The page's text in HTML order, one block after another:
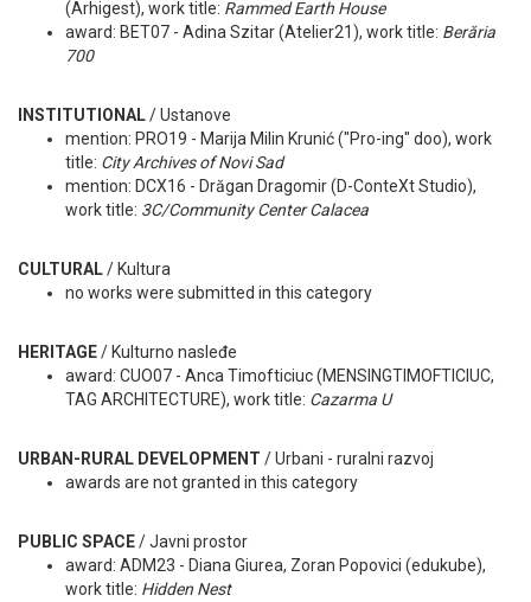
(Arhigest), work title: Rammed Earth House
award: BET07 - Adina Szitar (Atelier21), work title: Berăria
700
INSTITUTIONAL/ Ustanove
mention: PRO19 - Marija Milin Krunić ("Pro-ing" doo), work
title: City Archives of Novi Sad
mention: DCX16 - Drăgan Dragomir (D-ConteXt Studio),
work title: 3C/Community Center Calacea
CULTURAL/ Kultura
no works were submitted in this category
HERITAGE/ Kulturno nasleđe
award: CUO07 - Anca Timofticiuc (MENSINGTIMOFTICIUC,
TAG ARCHITECTURE), work title: Cazarma U
URBAN-RURAL DEVELOPMENT /Urbani - ruralni razvoj
awards are not granted in this category
PUBLIC SPACE/ Javni prostor
award: ADM23 - Diana Giurea, Zoran Popovici (edukube),
work title: Hidden Nest